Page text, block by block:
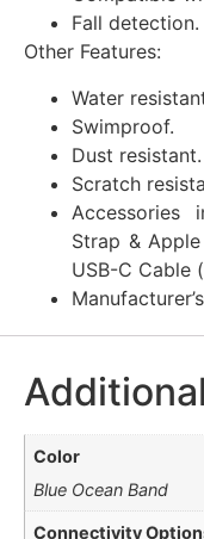
Fall detection.
Other Features:
Water
Swimproof.
Dust resistant.
Scratch
Accessories
Strap &
USB-C Cable
Color
Blue Ocean Band
Connectivity